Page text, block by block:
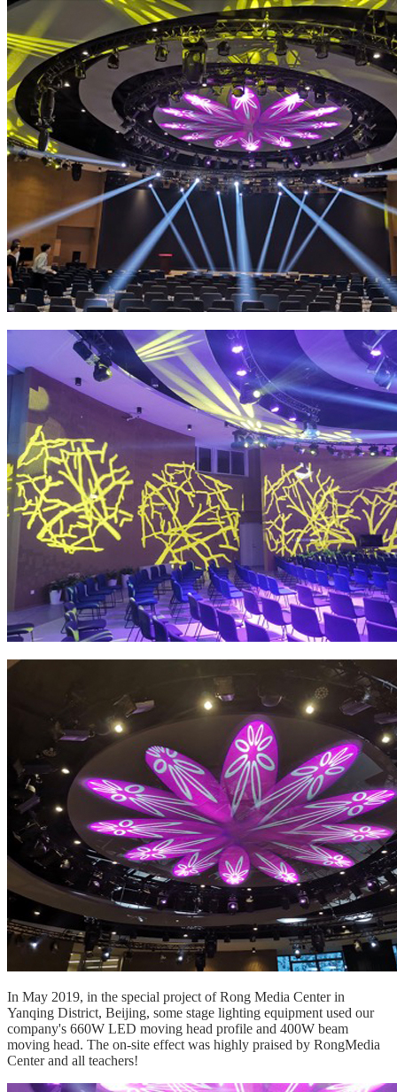
In May 2019, in the special project of Rong Media Center in
Yanqing District, Beijing, some stage lighting equipment used our
company's 660W LED moving head profile and 400W beam
moving head. The on-site effect was highly praised by RongMedia
Center and all teachers!